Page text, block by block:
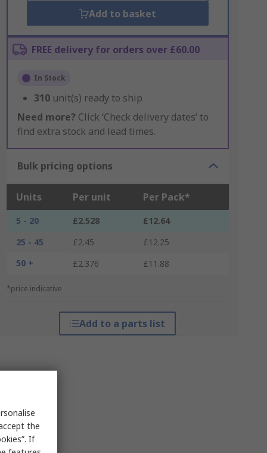
Add to basket
FREE delivery for orders over £60.00
In Stock
310 unit(s) ready to ship
Need more? Click ‘Check delivery dates’ to
find extra stock and lead times.
Bulk pricing options
Units Per unit Per Pack*
5 - 20 £2.528
£12.64
25 - 45
£2.45
£12.25
50 +
£2.376 £11.88
*price indicative
Add to a parts list
the
If